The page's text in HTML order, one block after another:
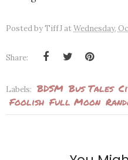
Posted byTiffJ atWednesday,
Share:
Labels: BDSM Bus Tales
Foolish Full Moon